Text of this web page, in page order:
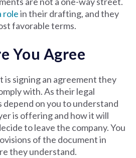
rolein their drafting, and they
favorable terms.
You Agree
is signing an agreement they
with. As their legal
depend on you to understand
is offering and how it will
to leave the company. You
of the document in
they understand.